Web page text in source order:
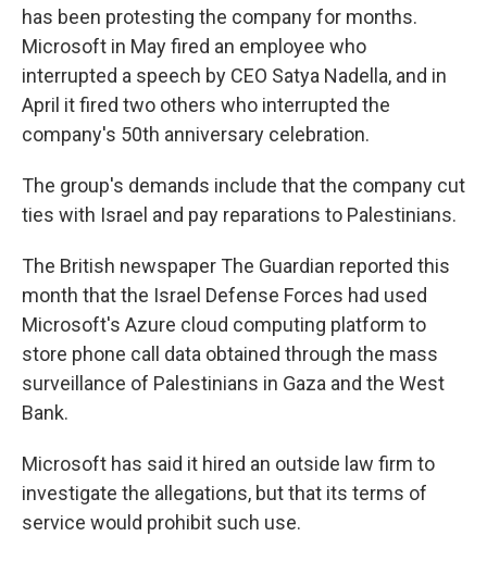
has been protesting the company for months.
Microsoft in May fired an employee who
interrupted a speech by CEO Satya Nadella, and in
April it fired two others who interrupted the
company's 50th anniversary celebration.
The group's demands include that the company cut
ties with Israel and pay reparations to Palestinians.
The British newspaper The Guardian reported this
month that the Israel Defense Forces had used
Microsoft's Azure cloud computing platform to
store phone call data obtained through the mass
surveillance of Palestinians in Gaza and the West
Bank.
Microsoft has said it hired an outside law firm to
investigate the allegations, but that its terms of
service would prohibit such use.